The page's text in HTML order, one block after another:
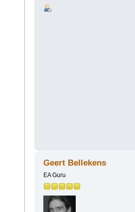
Geert Bellekens
EA Guru